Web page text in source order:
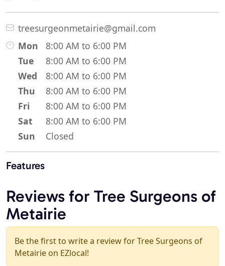
treesurgeonmetairie@gmail.com
Mon
8:00 AM to 6:00 PM
Tue
8:00 AM to 6:00 PM
Wed
8:00 AM to 6:00 PM
Thu
8:00 AM to 6:00 PM
Fri
8:00 AM to 6:00 PM
Sat
8:00 AM to 6:00 PM
Sun
Closed
Features
Reviews for Tree Surgeons of
Metairie
Be the first to write a review for Tree Surgeons of
Metairie on EZlocal!